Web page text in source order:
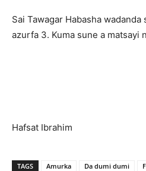
Sai Tawagar Habasha
azurfa 3. Kuma sune a matsayi
Hafsat Ibrahim
TAGS Amurka Da dumi dumi